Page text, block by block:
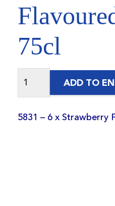
75cl
ADD TO
5831 – 6 x Strawberry